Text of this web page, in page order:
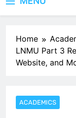
Home
LNMU Part 3
Website, and
ACADEMICS